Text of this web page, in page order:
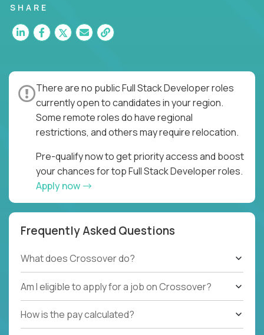
SHARE
There are no public Full Stack Developer roles
currently open to candidates in your region.
Some remote roles do have regional
restrictions, and others may require relocation.
Pre-qualify now to get priority access and boost
your chances for top Full Stack Developer roles.
Apply now
Frequently Asked Questions
What does Crossover do?
Am I eligible to apply for a job on Crossover?
How is the pay calculated?